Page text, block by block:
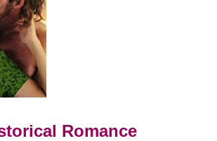
Romance